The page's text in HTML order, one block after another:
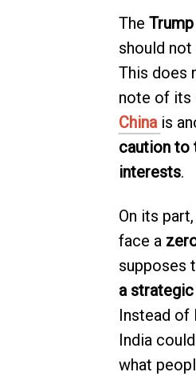
The
should
This does
note of its
China is
caution to
interests.
On its
face a
supposes
a
Instead of
India
what